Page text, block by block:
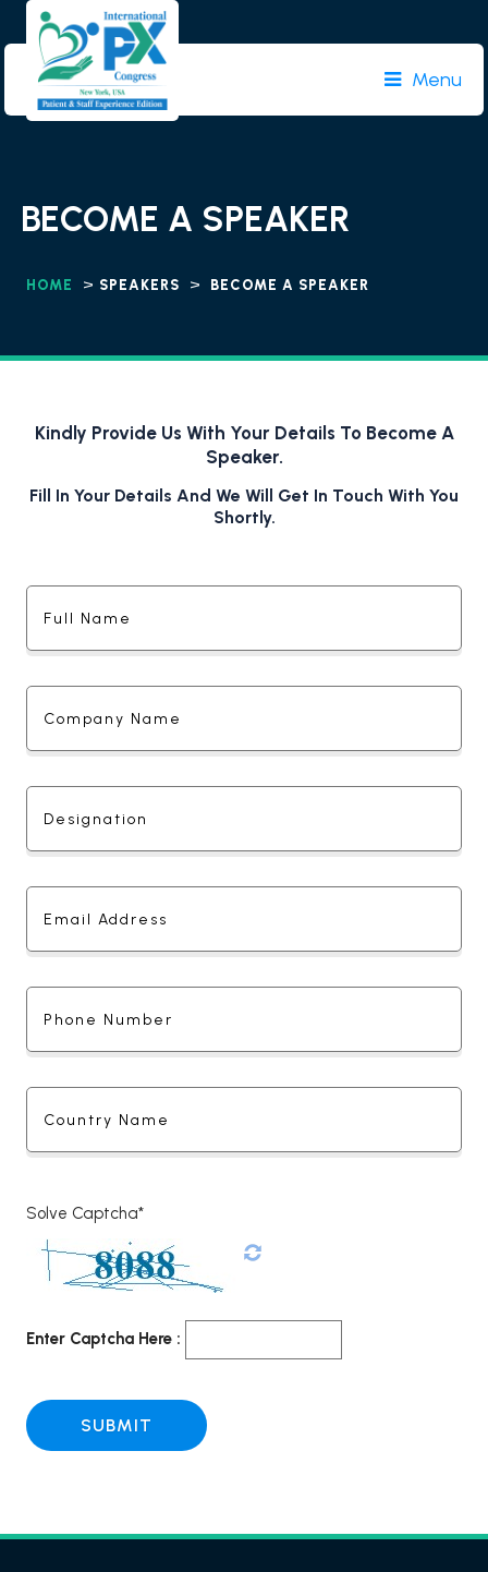
Menu
BECOME A SPEAKER
HOME > SPEAKERS > BECOME A SPEAKER
Kindly Provide Us With Your Details To Become A
Speaker.
Fill In Your Details And We Will Get In Touch With You
Shortly.
Solve Captcha*
Enter Captcha Here :